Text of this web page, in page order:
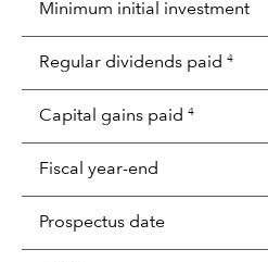
Minimum initial investment
Regular dividends paid 4
Capital gains paid 4
Fiscal year-end
Prospectus date